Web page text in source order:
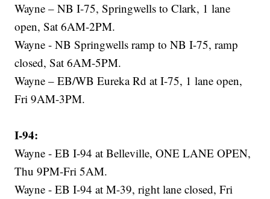
Wayne – NB I-75, Springwells to Clark, 1 lane
open, Sat 6AM-2PM.
Wayne - NB Springwells ramp to NB I-75, ramp
closed, Sat 6AM-5PM.
Wayne – EB/WB Eureka Rd at I-75, 1 lane open,
Fri 9AM-3PM.
I-94:
Wayne - EB I-94 at Belleville, ONE LANE OPEN,
Thu 9PM-Fri 5AM.
Wayne - EB I-94 at M-39, right lane closed, Fri